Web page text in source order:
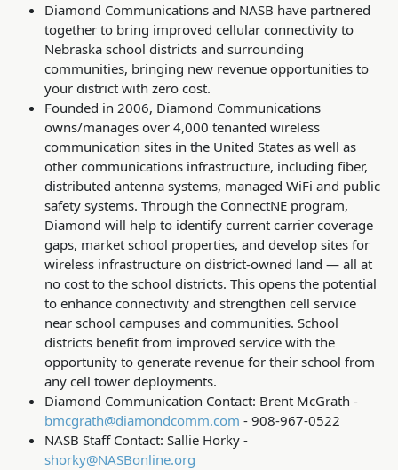
Diamond Communications and NASB have partnered
together to bring improved cellular connectivity to
Nebraska school districts and surrounding
communities, bringing new revenue opportunities to
your district with zero cost.
Founded in 2006, Diamond Communications
owns/manages over 4,000 tenanted wireless
communication sites in the United States as well as
other communications infrastructure, including fiber,
distributed antenna systems, managed WiFi and public
safety systems. Through the ConnectNE program,
Diamond will help to identify current carrier coverage
gaps, market school properties, and develop sites for
wireless infrastructure on district-owned land — all at
no cost to the school districts. This opens the potential
to enhance connectivity and strengthen cell service
near school campuses and communities. School
districts benefit from improved service with the
opportunity to generate revenue for their school from
any cell tower deployments.
Diamond Communication Contact: Brent McGrath -
bmcgrath@diamondcomm.com - 908-967-0522
NASB Staff Contact: Sallie Horky -
shorky@NASBonline.org